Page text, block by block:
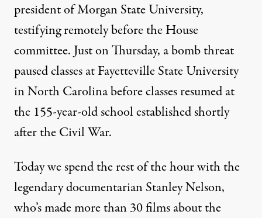
president of Morgan State University,
testifying remotely before the House
committee. Just on Thursday, a bomb threat
paused classes at Fayetteville State University
in North Carolina before classes resumed at
the 155-year-old school established shortly
after the Civil War.
Today we spend the rest of the hour with the
legendary documentarian Stanley Nelson,
who’s made more than 30 films about the